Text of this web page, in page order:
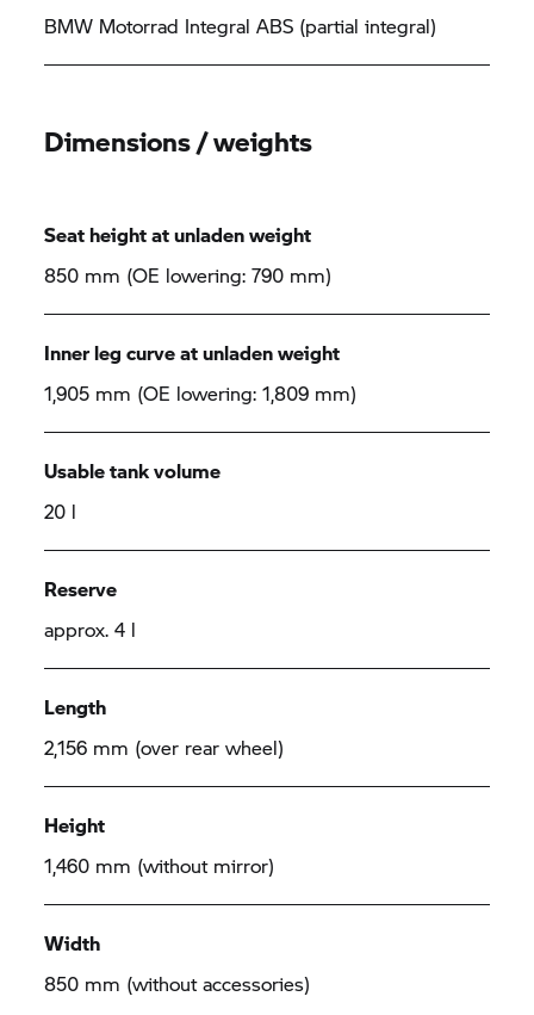
BMW Motorrad Integral ABS (partial integral)
Dimensions / weights
Seat height at unladen weight
850 mm (OE lowering: 790 mm)
Inner leg curve at unladen weight
1,905 mm (OE lowering: 1,809 mm)
Usable tank volume
20 l
Reserve
approx. 4 l
Length
2,156 mm (over rear wheel)
Height
1,460 mm (without mirror)
Width
850 mm (without accessories)